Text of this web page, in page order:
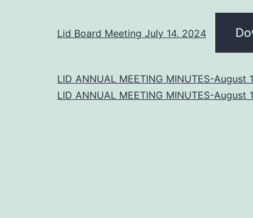
Lid Board Meeting July 14, 2024
LID ANNUAL MEETING MINUTES-August
LID ANNUAL MEETING MINUTES-August